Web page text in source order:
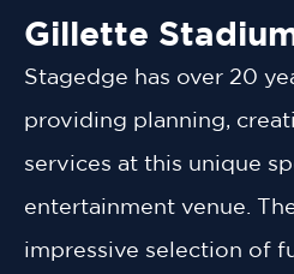
Gillette
Stagedge has over 20
providing planning,
services at this unique
entertainment venue.
impressive selection of